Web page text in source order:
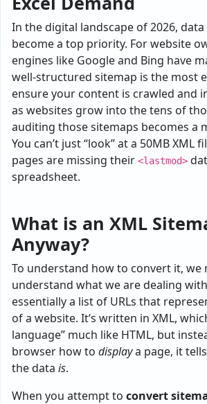
In the digital landscape of 2026,
become a top priority. For website
engines like Google and Bing have
well-structured sitemap is the most
ensure your content is crawled and
as websites grow into the tens of
auditing those sitemaps becomes a
You can’t just “look” at a 50MB XML
pages are missing their <lastmod>
spreadsheet.
What is an XML
Anyway?
To understand how to convert it, we
understand what we are dealing
essentially a list of URLs that
of a website. It’s written in XML,
language” much like HTML, but
browser how to displaya page, it
the data is.
When you attempt to convert